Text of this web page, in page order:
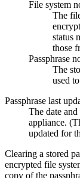
File system
The
status
those
Passphrase
The
used
Passphrase last
The date and
appliance.
updated for
Clearing a stored
encrypted file
copy of the